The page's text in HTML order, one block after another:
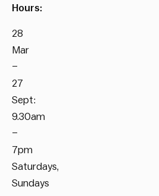
Hours:
28
Mar
–
27
Sept:
9.30am
–
7pm
Saturdays,
Sundays